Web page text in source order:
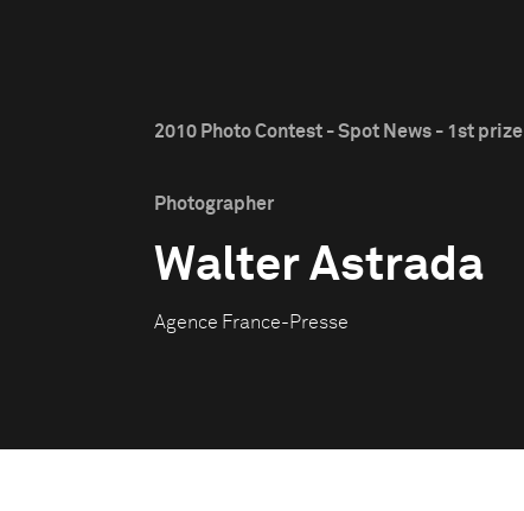
2010 Photo Contest - Spot News - 1st prize
Photographer
Walter Astrada
Agence France-Presse